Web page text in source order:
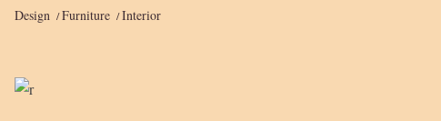
Design Furniture Interior